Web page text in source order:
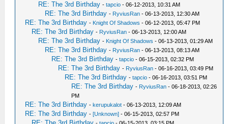
RE: The 3rd Birthday -tapcio - 06-12-2013, 10:31 AM
RE: The 3rd Birthday - RyviusRan - 06-13-2013, 12:30 AM
RE: The 3rd Birthday - Knight Of Shadows - 06-12-2013, 05:47 PM
RE: The 3rd Birthday - RyviusRan - 06-13-2013, 12:00 AM
RE: The 3rd Birthday - Knight Of Shadows - 06-13-2013, 01:29 AM
RE: The 3rd Birthday - RyviusRan - 06-13-2013, 08:13 AM
RE: The 3rd Birthday -tapcio - 06-15-2013, 02:32 PM
RE: The 3rd Birthday - RyviusRan - 06-16-2013, 03:49 PM
RE: The 3rd Birthday -tapcio - 06-16-2013, 03:51 PM
RE: The 3rd Birthday - RyviusRan - 06-18-2013, 02:26
PM
RE: The 3rd Birthday -kerupukalot - 06-13-2013, 12:09 AM
RE: The 3rd Birthday -[Unknown] - 06-15-2013, 02:57 PM